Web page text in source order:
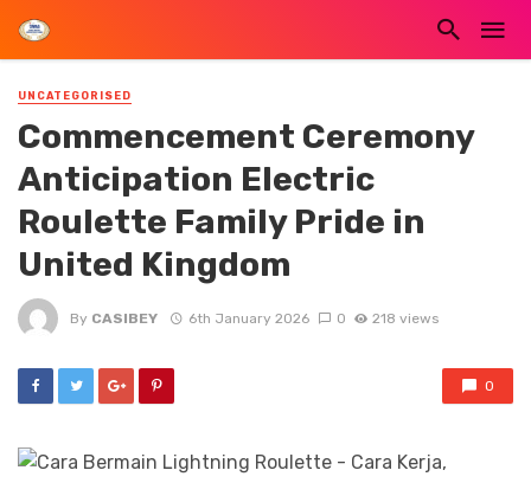
UNCATEGORISED
Commencement Ceremony
Anticipation Electric
Roulette Family Pride in
United Kingdom
By CASIBEY 6th January 2026 0 218 views
0